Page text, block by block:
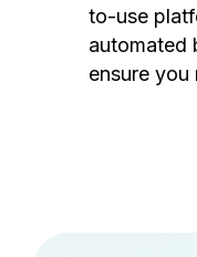
to-use
automated
ensure you